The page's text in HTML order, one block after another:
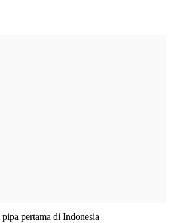
pertama di Indonesia